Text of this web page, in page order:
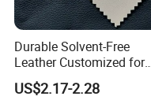
Durable Solvent-Free
Leather Customized for
Unique Design Needs
US$2.17-2.28